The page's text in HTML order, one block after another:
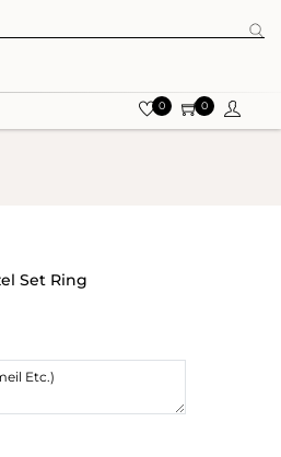
0 0
Set Ring